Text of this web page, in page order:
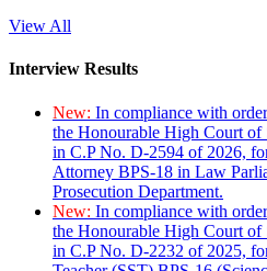
View All
Interview Results
New: In compliance with
the Honourable High Court of
in C.P No. D-2594 of 2026,
Attorney BPS-18 in Law
Prosecution Department.
New: In compliance with
the Honourable High Court of
in C.P No. D-2232 of 2025,